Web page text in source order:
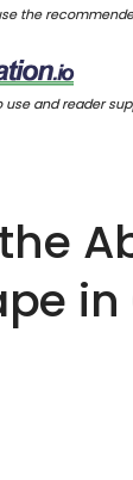
the
use and reader
in